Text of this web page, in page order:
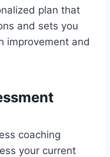
plan that
and sets you
improvement and
coaching
your current